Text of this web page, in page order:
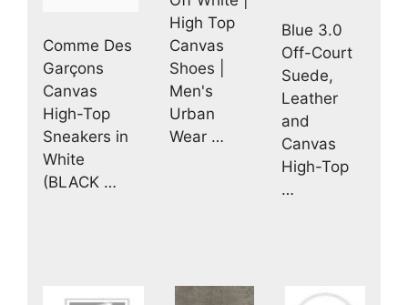
Comme Des
Garçons
Canvas
High-Top
Sneakers in
White
(BLACK …
High Top
Canvas
Shoes |
Men's
Urban
Wear …
Blue 3.0
Off-Court
Suede,
Leather
and
Canvas
High-Top
…